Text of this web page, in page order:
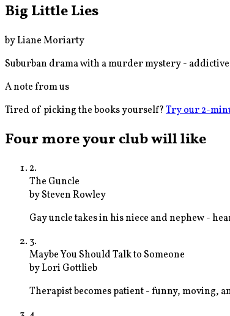
Big Little Lies
byLiane Moriarty
Suburban drama with a murder mystery -
A note from us
Tired of picking the books yourself?Try our 2-
Four more your club will like
2.
The Guncle
bySteven Rowley
Gay uncle takes in his niece and nephew -
3.
Maybe You Should Talk to Someone
byLori Gottlieb
Therapist becomes patient - funny, moving,